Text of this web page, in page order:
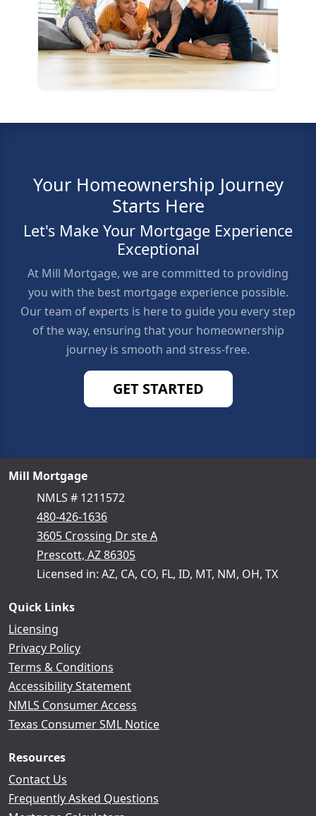
Your Homeownership Journey
Starts Here
Let's Make Your Mortgage Experience
Exceptional
At Mill Mortgage, we are committed to providing
you with the best mortgage experience possible.
Our team of experts is here to guide you every step
of the way, ensuring that your homeownership
journey is smooth and stress-free.
GET STARTED
Mill Mortgage
NMLS # 1211572
480-426-1636
3605 Crossing Dr ste A
Prescott, AZ 86305
Licensed in: AZ, CA, CO, FL, ID, MT, NM, OH, TX
Quick Links
Licensing
Privacy Policy
Terms & Conditions
Accessibility Statement
NMLS Consumer Access
Texas Consumer SML Notice
Resources
Contact Us
Frequently Asked Questions